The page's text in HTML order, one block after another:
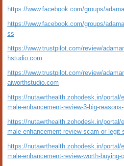
https://www.facebook.com/groups/
https://www.facebook.com/groups/
ss
https://www.trustpilot.com/review/
hstudio.com
https://www.trustpilot.com/review/
aiworthstudio.com
https://nutawrthealth.zohodesk.in/portal/
male-enhancement-review-3-big-
https://nutawrthealth.zohodesk.in/portal/
male-enhancement-review-scam-or-legit-
https://nutawrthealth.zohodesk.in/portal/
male-enhancement-review-worth-buying-